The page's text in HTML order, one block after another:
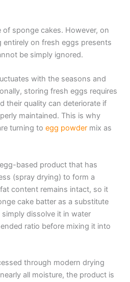
sponge cakes. However, on
entirely on fresh eggs presents
be simply ignored.
with the seasons and
storing fresh eggs requires
their quality can deteriorate if
maintained. This is why
turning toegg powder mix as
based product that has
(spray drying) to form a
content remains intact, so it
cake batter as a substitute
dissolve it in water
ratio before mixing it into
through modern drying
all moisture, the product is